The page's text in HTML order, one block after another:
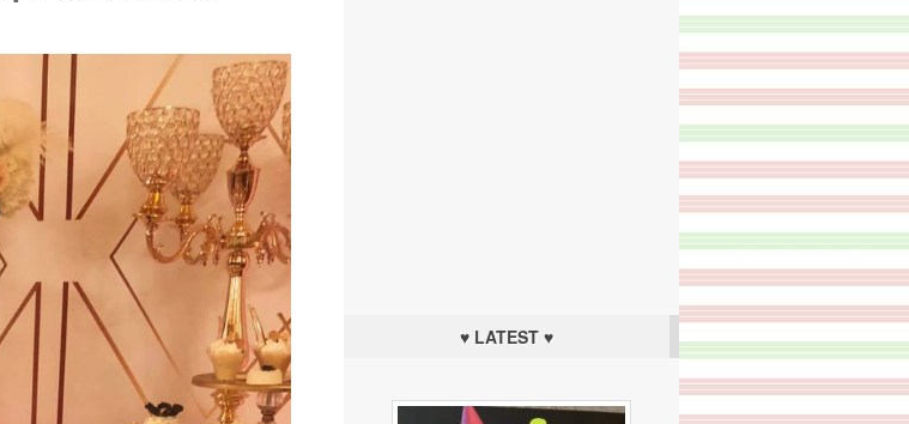
♥ LATEST ♥